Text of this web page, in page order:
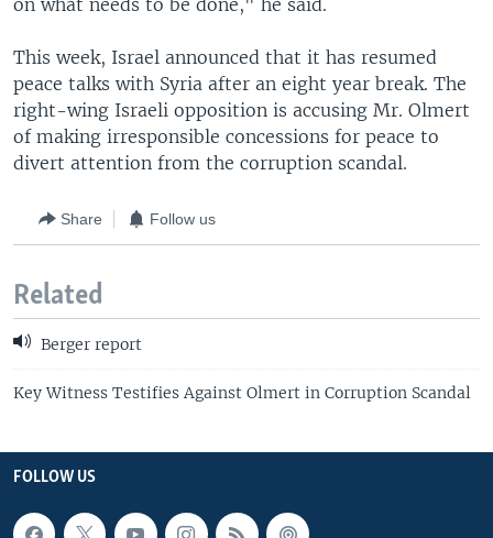
on what needs to be done," he said.
This week, Israel announced that it has resumed
peace talks with Syria after an eight year break. The
right-wing Israeli opposition is accusing Mr. Olmert
of making irresponsible concessions for peace to
divert attention from the corruption scandal.
Share Follow us
Related
Berger report
Key Witness Testifies Against Olmert in Corruption Scandal
FOLLOW US